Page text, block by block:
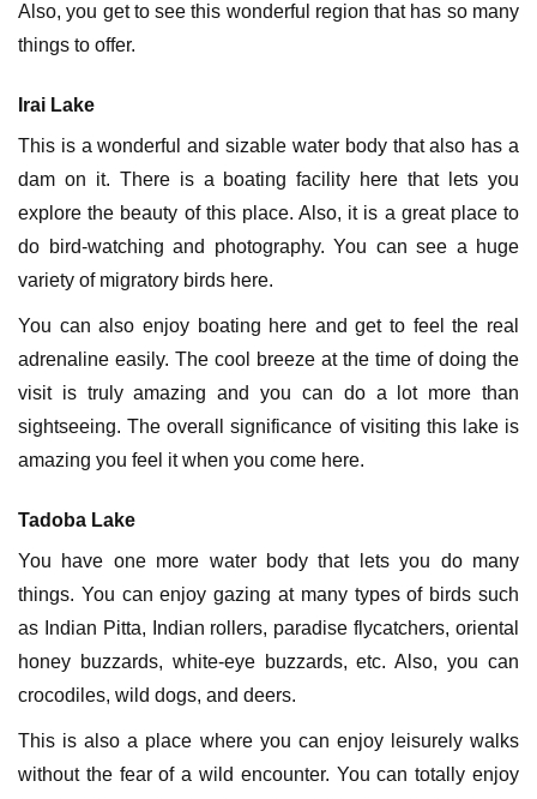
Also, you get to see this wonderful region that has so many
things to offer.
Irai Lake
This is a wonderful and sizable water body that also has a
dam on it. There is a boating facility here that lets you
explore the beauty of this place. Also, it is a great place to
do bird-watching and photography. You can see a huge
variety of migratory birds here.
You can also enjoy boating here and get to feel the real
adrenaline easily. The cool breeze at the time of doing the
visit is truly amazing and you can do a lot more than
sightseeing. The overall significance of visiting this lake is
amazing you feel it when you come here.
Tadoba Lake
You have one more water body that lets you do many
things. You can enjoy gazing at many types of birds such
as Indian Pitta, Indian rollers, paradise flycatchers, oriental
honey buzzards, white-eye buzzards, etc. Also, you can
crocodiles, wild dogs, and deers.
This is also a place where you can enjoy leisurely walks
without the fear of a wild encounter. You can totally enjoy